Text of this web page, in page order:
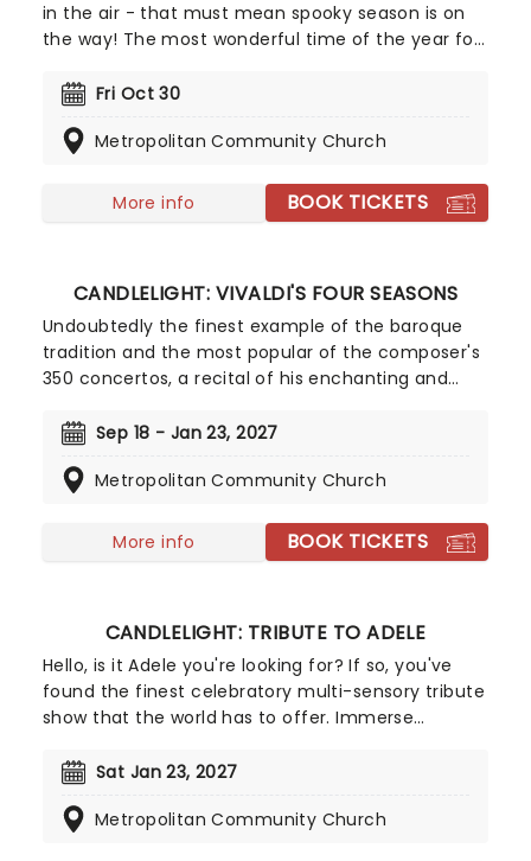
in the air - that must mean spooky season is on
the way! The most wonderful time of the year for
is eerie, upgrade your All Hallows Eve celebration
Classics. Created by our friends a fever and
expect a hair-raising evening of music from an
array of spine-chilling movies (and some a bit less
Fri Oct 30
Metropolitan Community Church
More info BOOK TICKETS
CANDLELIGHT: VIVALDI'S FOUR SEASONS
Undoubtedly the finest example of the baroque
tradition and the most popular of the composer's
350 concertos, a recital of his enchanting and
experience for any fan of classical music, be it
flickering candlelight, enjoy Vivaldi's sensational
this fever original event.
Sep 18 - Jan 23, 2027
Metropolitan Community Church
More info BOOK TICKETS
CANDLELIGHT: TRIBUTE TO ADELE
Hello, is it Adele you're looking for? If so, you've
found the finest celebratory multi-sensory tribute
show that the world has to offer. Immerse
songstress, performed by a string quartet whilst
that you'll leave the evening with a new
Sat Jan 23, 2027
Metropolitan Community Church